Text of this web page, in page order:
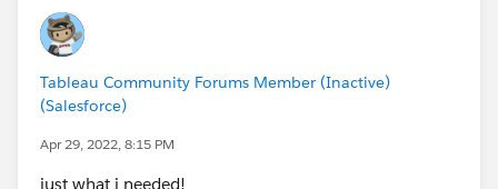
Tableau Community Forums Member (Inactive)
(Salesforce)
Apr 29, 2022, 8:15 PM
just what i needed!